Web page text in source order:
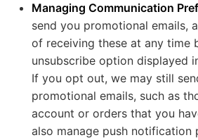
Managing Communication
send you promotional emails,
of receiving these at any time
unsubscribe option displayed
If you opt out, we may still
promotional emails, such as
account or orders that you
also manage push notification